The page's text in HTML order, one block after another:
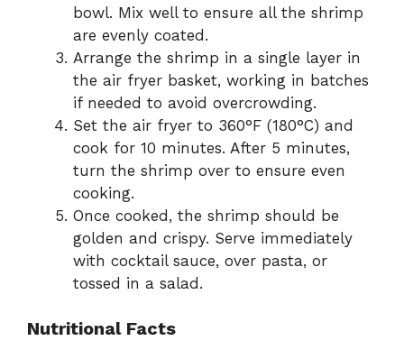
bowl. Mix well to ensure all the shrimp
are evenly coated.
Arrange the shrimp in a single layer in
the air fryer basket, working in batches
if needed to avoid overcrowding.
Set the air fryer to 360°F (180°C) and
cook for 10 minutes. After 5 minutes,
turn the shrimp over to ensure even
cooking.
Once cooked, the shrimp should be
golden and crispy. Serve immediately
with cocktail sauce, over pasta, or
tossed in a salad.
Nutritional Facts